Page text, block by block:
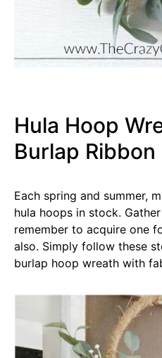
Hula Hoop
Burlap Ribbon
Each spring and summer,
hula hoops in stock.
remember to acquire one
also. Simply follow these
burlap hoop wreath with